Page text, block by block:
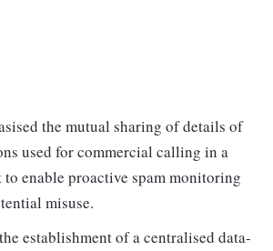
the mutual sharing of details of
used for commercial calling in a
enable proactive spam monitoring
misuse.
establishment of a centralised data-